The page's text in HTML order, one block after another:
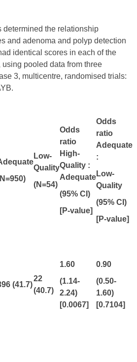
determined the relationship
and adenoma and polyp detection
identical scores in each of the
pooled data from three
3, multicentre, randomised trials:
N=950)
Low-
Quality
(N=54)
Odds
ratio
High-
Quality :
Adequate
(95% CI)
[P-value]
Odds
ratio
Adequate
:
Low-
Quality
(95% CI)
[P-value]
(41.7)
22
(40.7)
1.60
(1.14-
2.24)
[0.0067]
0.90
(0.50-
1.60)
[0.7104]